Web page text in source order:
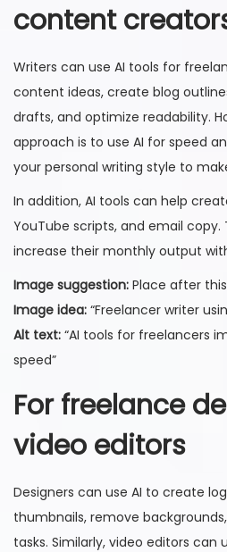
content
Writers can use AI tools for
content ideas, create blog
drafts, and optimize readability.
approach is to use AI for speed
your personal writing style to
In addition, AI tools can help
YouTube scripts, and email copy.
increase their monthly output
Image suggestion: Place after
Image idea: “Freelancer writer
Alt text: “AI tools for freelancers
speed”
For freelance
video editors
Designers can use AI to create
thumbnails, remove
tasks. Similarly, video editors can